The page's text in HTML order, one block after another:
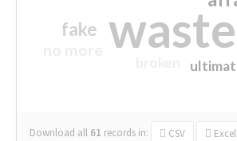
waste
fake
Download all 61 records in: CSV Excel